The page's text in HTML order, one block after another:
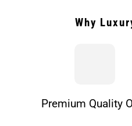
Why
Premium Quality